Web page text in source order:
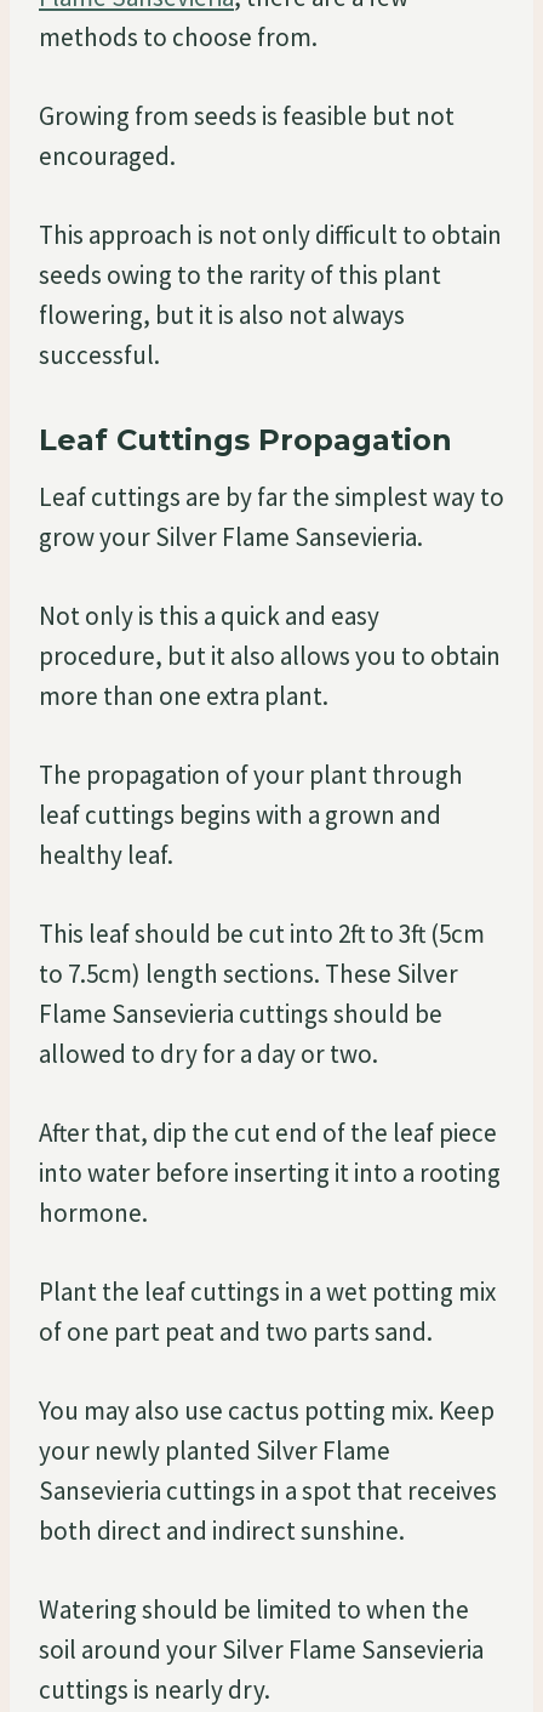
methods to choose from.
Growing from seeds is feasible but not
encouraged.
This approach is not only difficult to obtain
seeds owing to the rarity of this plant
flowering, but it is also not always
successful.
Leaf Cuttings Propagation
Leaf cuttings are by far the simplest way to
grow your Silver Flame Sansevieria.
Not only is this a quick and easy
procedure, but it also allows you to obtain
more than one extra plant.
The propagation of your plant through
leaf cuttings begins with a grown and
healthy leaf.
This leaf should be cut into 2ft to 3ft (5cm
to 7.5cm) length sections. These Silver
Flame Sansevieria cuttings should be
allowed to dry for a day or two.
After that, dip the cut end of the leaf piece
into water before inserting it into a rooting
hormone.
Plant the leaf cuttings in a wet potting mix
of one part peat and two parts sand.
You may also use cactus potting mix. Keep
your newly planted Silver Flame
Sansevieria cuttings in a spot that receives
both direct and indirect sunshine.
Watering should be limited to when the
soil around your Silver Flame Sansevieria
cuttings is nearly dry.